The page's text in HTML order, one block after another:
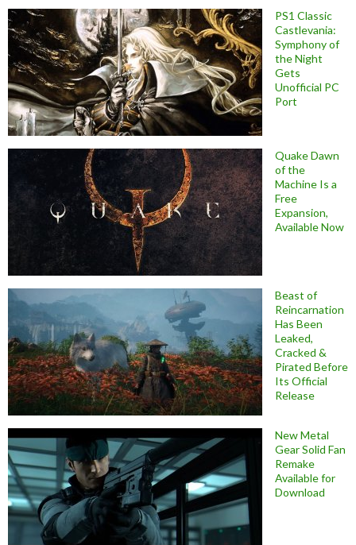
PS1 Classic
Castlevania:
Symphony of
the Night
Gets
Unofficial PC
Port
Quake Dawn
of the
Machine Is a
Free
Expansion,
Available Now
Beast of
Reincarnation
Has Been
Leaked,
Cracked &
Pirated Before
Its Official
Release
New Metal
Gear Solid Fan
Remake
Available for
Download